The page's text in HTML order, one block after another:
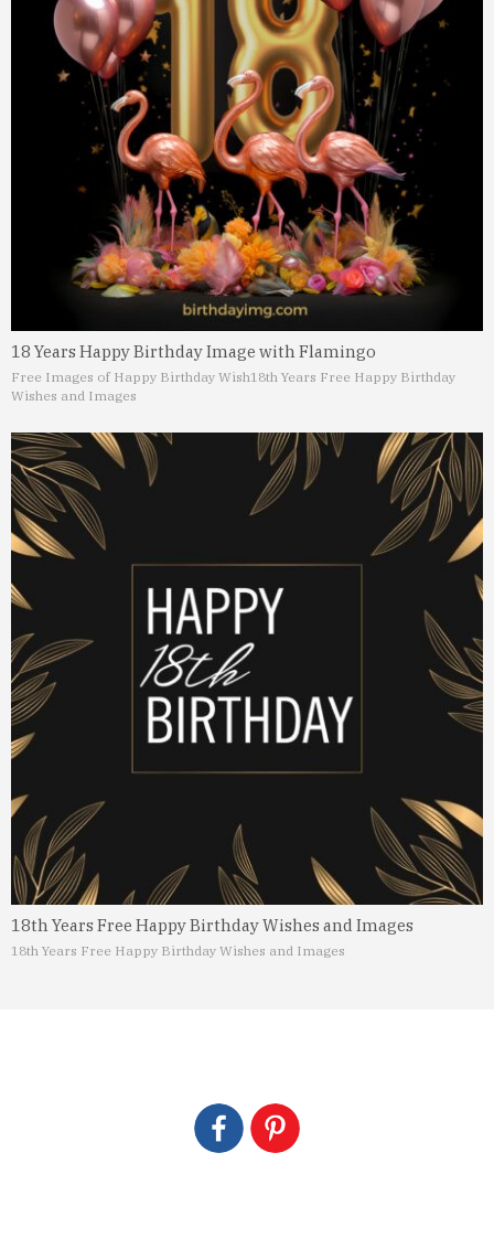
18 Years Happy Birthday Image with Flamingo
Free Images of Happy Birthday Wish18th Years Free Happy Birthday
Wishes and Images
18th Years Free Happy Birthday Wishes and Images
18th Years Free Happy Birthday Wishes and Images